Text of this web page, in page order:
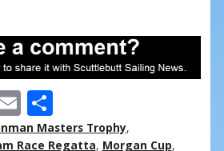
E
m
S
h
Masters Trophy,
Race Regatta, Morgan Cup,